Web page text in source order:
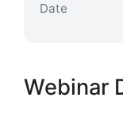
Date
Webinar